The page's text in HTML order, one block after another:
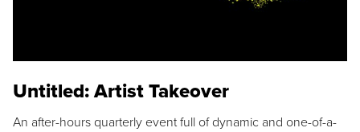
Untitled: Artist Takeover
An after-hours quarterly event full of dynamic and one-of-a-